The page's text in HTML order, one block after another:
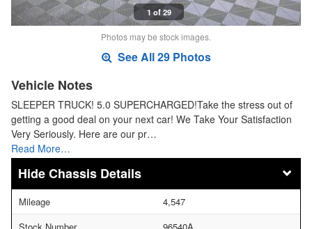
1 of 29
Photos may be stock images.
See All 29 Photos
Vehicle Notes
SLEEPER TRUCK! 5.0 SUPERCHARGED!Take the stress out of
getting a good deal on your next car! We Take Your Satisfaction
Very Seriously. Here are our pr…
Read More…
Chassis Details
Mileage
4,547